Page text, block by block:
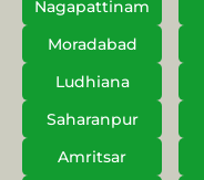
Nagapattinam
Moradabad
Ludhiana
Saharanpur
Amritsar